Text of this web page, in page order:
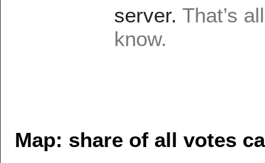
Map: share of all votes